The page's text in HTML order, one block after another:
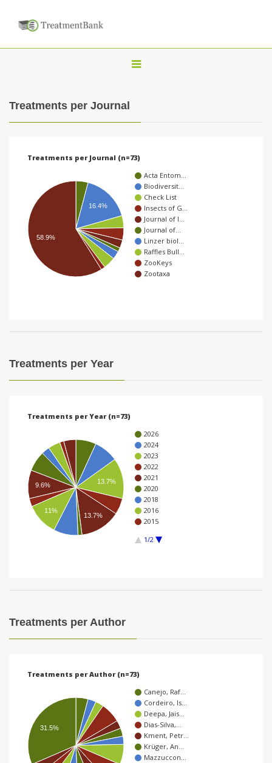
T
a
v
g
a
Treatments per Journal
Treatments per Journal (n=73)
Acta Entom…
Biodiversit…
Check List
Insects of G…
Journal of I…
Journal of…
Linzer biol…
Raffles Bull…
ZooKeys
Zootaxa
16.4%
58.9%
Treatments per Year
Treatments per Year (n=73)
2026
2024
2023
2022
2021
2020
2018
2016
2015
1/2
13.7%
13.7%
9.6%
11%
Treatments per Author
Treatments per Author (n=73)
Canejo, Raf…
Cordeiro, Is…
Deepa, Jais…
Dias-Silva,…
Kment, Petr…
Krüger, An…
Mazzuccon…
31.5%